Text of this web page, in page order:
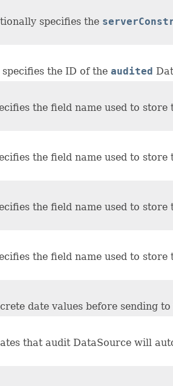
specifies the
the ID of the audited
the field name used to
the field name used to
the field name used to store
the field name used to
date values before sending to
that audit DataSource will